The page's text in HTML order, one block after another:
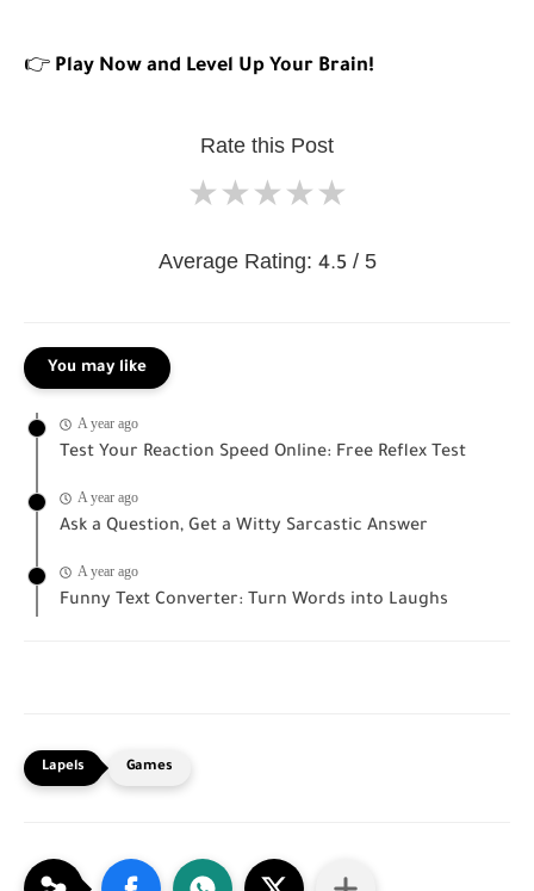
👉 Play Now and Level Up Your Brain!
Rate this Post
★ ★ ★ ★ ★
Average Rating: 4.5 / 5
You may like
A year ago
Test Your Reaction Speed Online: Free Reflex Test
A year ago
Ask a Question, Get a Witty Sarcastic Answer
A year ago
Funny Text Converter: Turn Words into Laughs
Games